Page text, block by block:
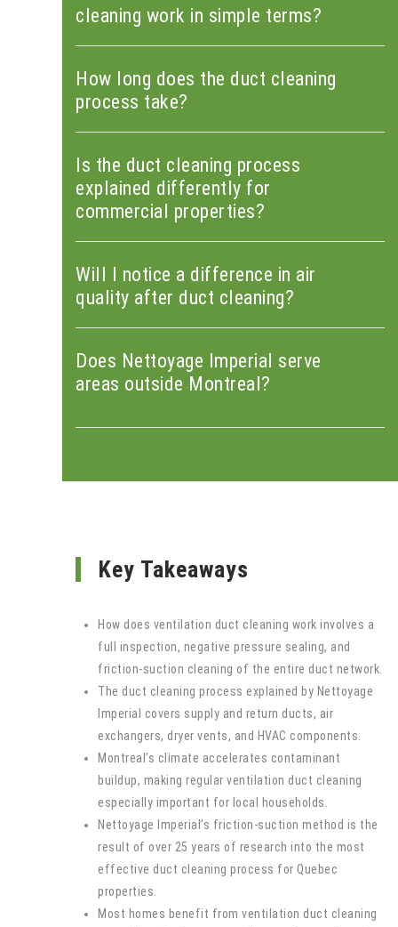
cleaning work in simple terms?
How long does the duct cleaning
process take?
Is the duct cleaning process
explained differently for
commercial properties?
Will I notice a difference in air
quality after duct cleaning?
Does Nettoyage Imperial serve
areas outside Montreal?
Key Takeaways
How does ventilation duct cleaning work involves a
full inspection, negative pressure sealing, and
friction-suction cleaning of the entire duct network.
The duct cleaning process explained by Nettoyage
Imperial covers supply and return ducts, air
exchangers, dryer vents, and HVAC components.
Montreal’s climate accelerates contaminant
buildup, making regular ventilation duct cleaning
especially important for local households.
Nettoyage Imperial’s friction-suction method is the
result of over 25 years of research into the most
effective duct cleaning process for Quebec
properties.
Most homes benefit from ventilation duct cleaning